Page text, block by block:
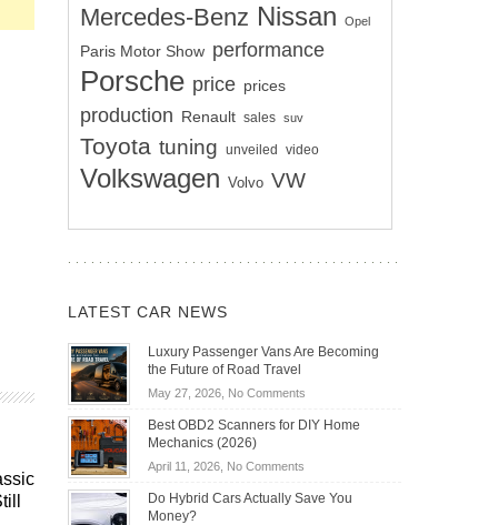
Mercedes-Benz Nissan Opel
Paris Motor Show performance
Porsche price prices
production Renault sales suv
Toyota tuning unveiled video
Volkswagen Volvo VW
LATEST CAR NEWS
Luxury Passenger Vans Are Becoming
the Future of Road Travel
May 27, 2026, No Commentson
Passenger
Becoming
Best OBD2 Scanners for DIY Home
Mechanics (2026)
April 11, 2026, No Commentson
OBD2
Do Hybrid Cars Actually Save You
Money?